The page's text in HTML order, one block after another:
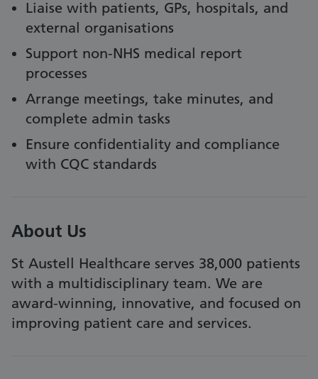
Liaise with patients, GPs, hospitals, and
external organisations
Support non-NHS medical report
processes
Arrange meetings, take minutes, and
complete admin tasks
Ensure confidentiality and compliance
with CQC standards
About Us
St Austell Healthcare serves 38,000 patients
with a multidisciplinary team. We are
award-winning, innovative, and focused on
improving patient care and services.